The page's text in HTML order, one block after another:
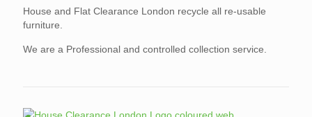
House and Flat Clearance London recycle all re-usable
furniture.
We are a Professional and controlled collection service.